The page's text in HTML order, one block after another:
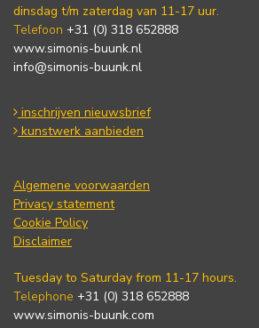
dinsdag t/m zaterdag van 11-17 uur.
Telefoon +31 (0) 318 652888
www.simonis-buunk.nl
info@simonis-buunk.nl
inschrijven nieuwsbrief
kunstwerk aanbieden
Algemene voorwaarden
Privacy statement
Cookie Policy
Disclaimer
Tuesday to Saturday from 11-17 hours.
Telephone +31 (0) 318 652888
www.simonis-buunk.com